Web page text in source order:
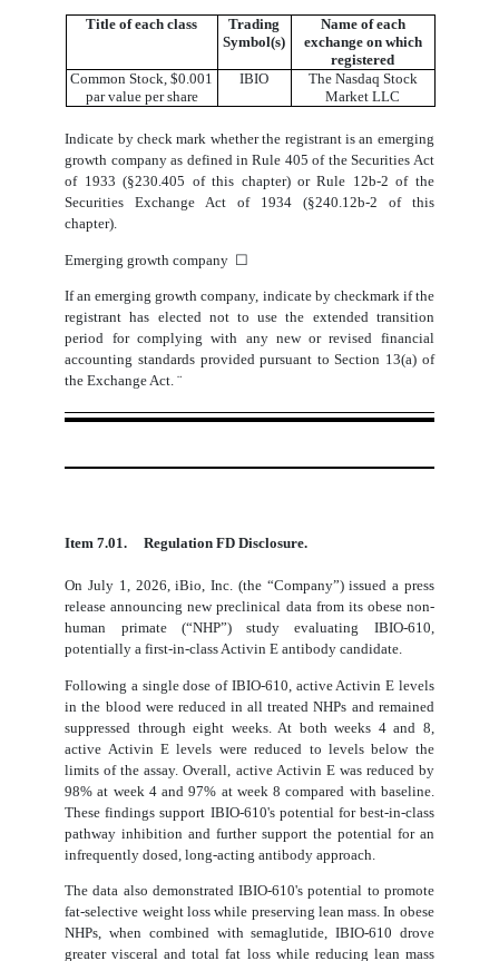
Title of each class
Trading
Symbol(s)
Name of each
exchange on which
registered
Common Stock, $0.001
par value per share
IBIO
The Nasdaq Stock
Market LLC
Indicate by check mark whether the registrant is an emerging
growth company as defined in Rule 405 of the Securities Act
of 1933 (§230.405 of this chapter) or Rule 12b-2 of the
Securities Exchange Act of 1934 (§240.12b-2 of this
chapter).
Emerging growth company ☐
If an emerging growth company, indicate by checkmark if the
registrant has elected not to use the extended transition
period for complying with any new or revised financial
accounting standards provided pursuant to Section 13(a) of
the Exchange Act.¨
Item 7.01. Regulation FD Disclosure.
On July 1, 2026, iBio, Inc. (the “Company”) issued a press
release announcing new preclinical data from its obese non-
human primate (“NHP”) study evaluating IBIO-610,
potentially a first-in-class Activin E antibody candidate.
Following a single dose of IBIO-610, active Activin E levels
in the blood were reduced in all treated NHPs and remained
suppressed through eight weeks. At both weeks 4 and 8,
active Activin E levels were reduced to levels below the
limits of the assay. Overall, active Activin E was reduced by
98% at week 4 and 97% at week 8 compared with baseline.
These findings support IBIO-610's potential for best-in-class
pathway inhibition and further support the potential for an
infrequently dosed, long-acting antibody approach.
The data also demonstrated IBIO-610's potential to promote
fat-selective weight loss while preserving lean mass. In obese
NHPs, when combined with semaglutide, IBIO-610 drove
greater visceral and total fat loss while reducing lean mass